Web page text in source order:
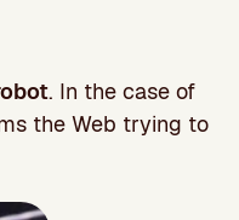
. In the case of
the Web trying to